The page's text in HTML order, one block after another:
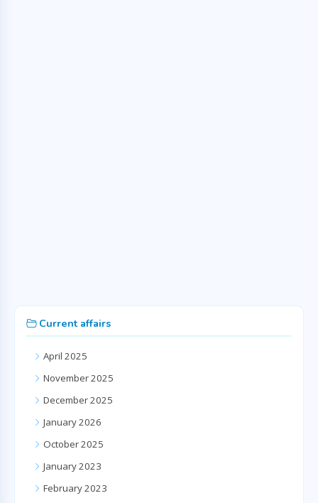
Current affairs
April 2025
November 2025
December 2025
January 2026
October 2025
January 2023
February 2023